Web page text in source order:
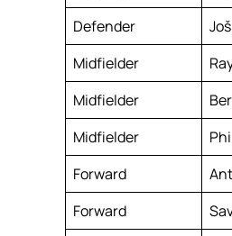
Defender
Midfielder
Midfielder
Midfielder
Forward
Forward